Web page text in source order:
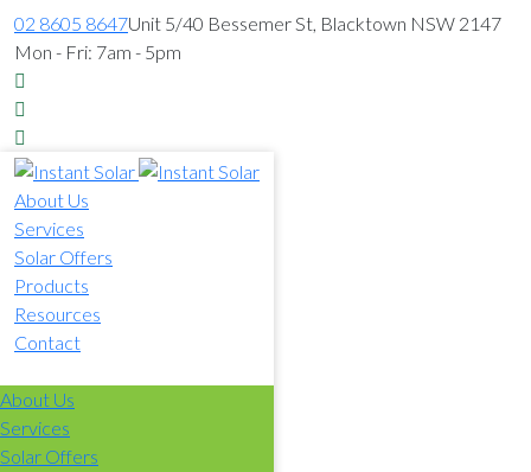
02 8605 8647Unit 5/40 Bessemer St, Blacktown NSW 2147
Mon - Fri: 7am - 5pm
About Us
Services
Solar Offers
Products
Resources
Contact
About Us
Services
Solar Offers